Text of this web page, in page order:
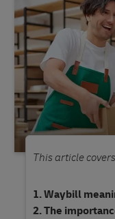
This article covers
Waybill
The